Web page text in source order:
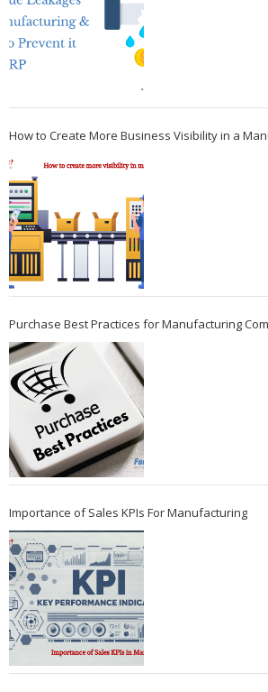
How to Create More Business Visibility in a
Purchase Best Practices for Manufacturing
Importance of Sales KPIs For Manufacturing